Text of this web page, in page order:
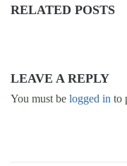
RELATED POSTS
LEAVE A REPLY
You must be logged in to